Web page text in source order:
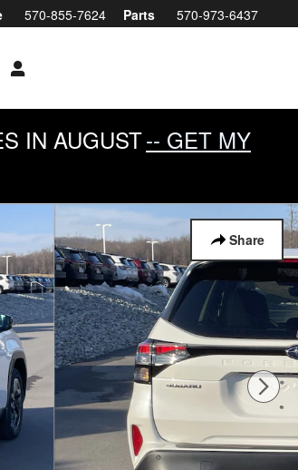
570-855-7624 Parts 570-973-6437
IN AUGUST-- GET MY
Share